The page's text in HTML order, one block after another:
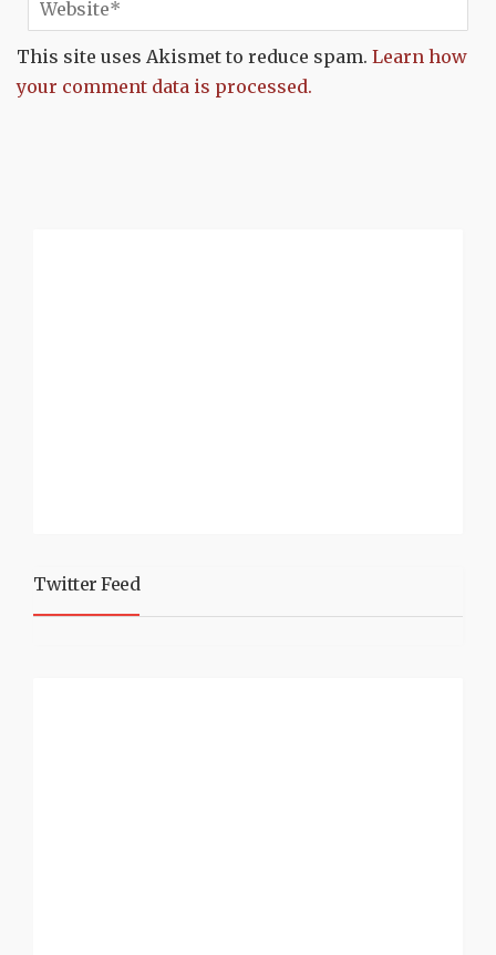
This site uses Akismet to reduce spam. Learn how
your comment data is processed.
Twitter Feed